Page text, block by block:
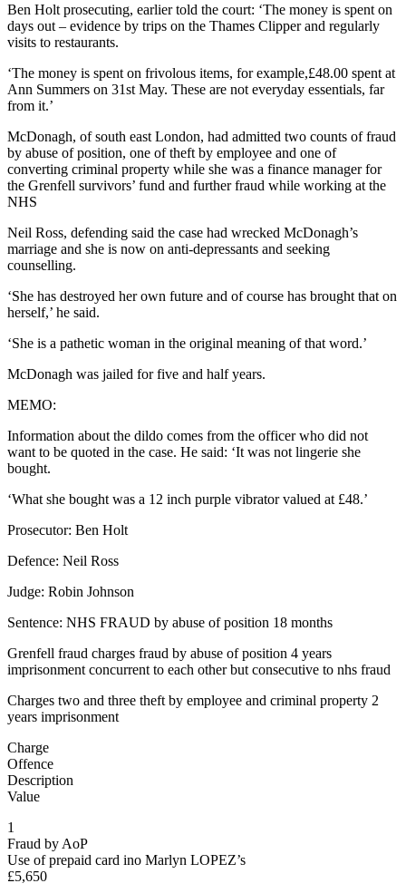
Ben Holt prosecuting, earlier told the court: ‘The money is spent on
days out – evidence by trips on the Thames Clipper and regularly
visits to restaurants.
‘The money is spent on frivolous items, for example,£48.00 spent at
Ann Summers on 31st May. These are not everyday essentials, far
from it.’
McDonagh, of south east London, had admitted two counts of fraud
by abuse of position, one of theft by employee and one of
converting criminal property while she was a finance manager for
the Grenfell survivors’ fund and further fraud while working at the
NHS
Neil Ross, defending said the case had wrecked McDonagh’s
marriage and she is now on anti-depressants and seeking
counselling.
‘She has destroyed her own future and of course has brought that on
herself,’ he said.
‘She is a pathetic woman in the original meaning of that word.’
McDonagh was jailed for five and half years.
MEMO:
Information about the dildo comes from the officer who did not
want to be quoted in the case. He said: ‘It was not lingerie she
bought.
‘What she bought was a 12 inch purple vibrator valued at £48.’
Prosecutor: Ben Holt
Defence: Neil Ross
Judge: Robin Johnson
Sentence: NHS FRAUD by abuse of position 18 months
Grenfell fraud charges fraud by abuse of position 4 years
imprisonment concurrent to each other but consecutive to nhs fraud
Charges two and three theft by employee and criminal property 2
years imprisonment
Charge
Offence
Description
Value
1
Fraud by AoP
Use of prepaid card ino Marlyn LOPEZ’s
£5,650